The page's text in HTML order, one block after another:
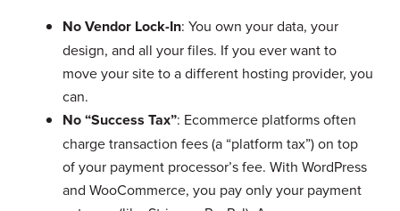
No Vendor Lock-In: You own your data, your
design, and all your files. If you ever want to
move your site to a different hosting provider, you
can.
No “Success Tax”: Ecommerce platforms often
charge transaction fees (a “platform tax”) on top
of your payment processor’s fee. With WordPress
and WooCommerce, you pay only your payment